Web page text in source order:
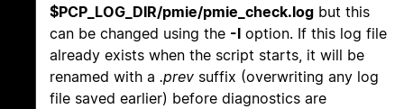
$PCP_LOG_DIR/pmie/pmie_check.log but this
can be changed using the -l option. If this log file
already exists when the script starts, it will be
renamed with a .prev suffix (overwriting any log
file saved earlier) before diagnostics are